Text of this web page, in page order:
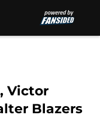
Victor
Blazers